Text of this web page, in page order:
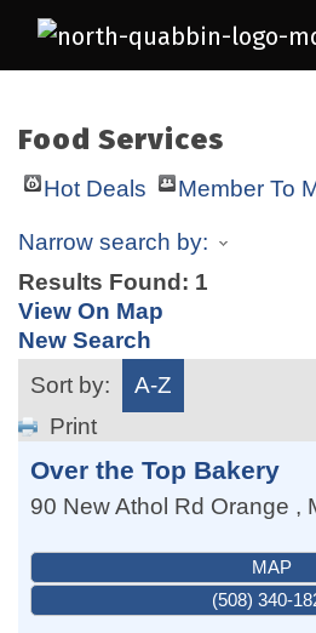
Food Services
Hot Deals Member To
Narrow search by:
Results Found: 1
View On Map
New Search
Sort by:
A-Z
Print
Over the Top Bakery
90 New Athol Rd Orange ,
MAP
(508) 340-